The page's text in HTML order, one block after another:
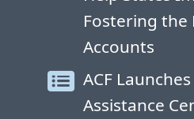
Fostering the
Accounts
ACF
Assistance